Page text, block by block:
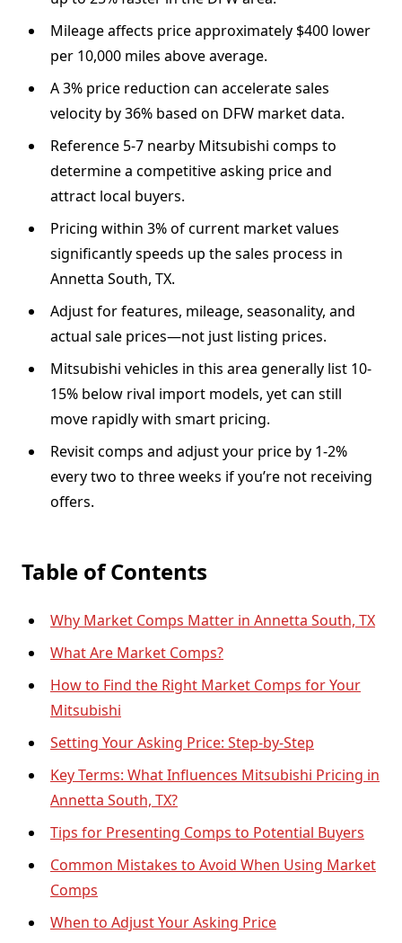
Mileage affects price approximately $400 lower
per 10,000 miles above average.
A 3% price reduction can accelerate sales
velocity by 36% based on DFW market data.
Reference 5-7 nearby Mitsubishi comps to
determine a competitive asking price and
attract local buyers.
Pricing within 3% of current market values
significantly speeds up the sales process in
Annetta South, TX.
Adjust for features, mileage, seasonality, and
actual sale prices—not just listing prices.
Mitsubishi vehicles in this area generally list 10-
15% below rival import models, yet can still
move rapidly with smart pricing.
Revisit comps and adjust your price by 1-2%
every two to three weeks if you’re not receiving
offers.
Table of Contents
Why Market Comps Matter in Annetta South, TX
What Are Market Comps?
How to Find the Right Market Comps for Your
Mitsubishi
Setting Your Asking Price: Step-by-Step
Key Terms: What Influences Mitsubishi Pricing in
Annetta South, TX?
Tips for Presenting Comps to Potential Buyers
Common Mistakes to Avoid When Using Market
Comps
When to Adjust Your Asking Price